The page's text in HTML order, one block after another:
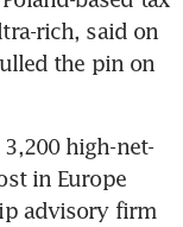
rich, said on
the pin on
high-net-
in Europe
advisory firm